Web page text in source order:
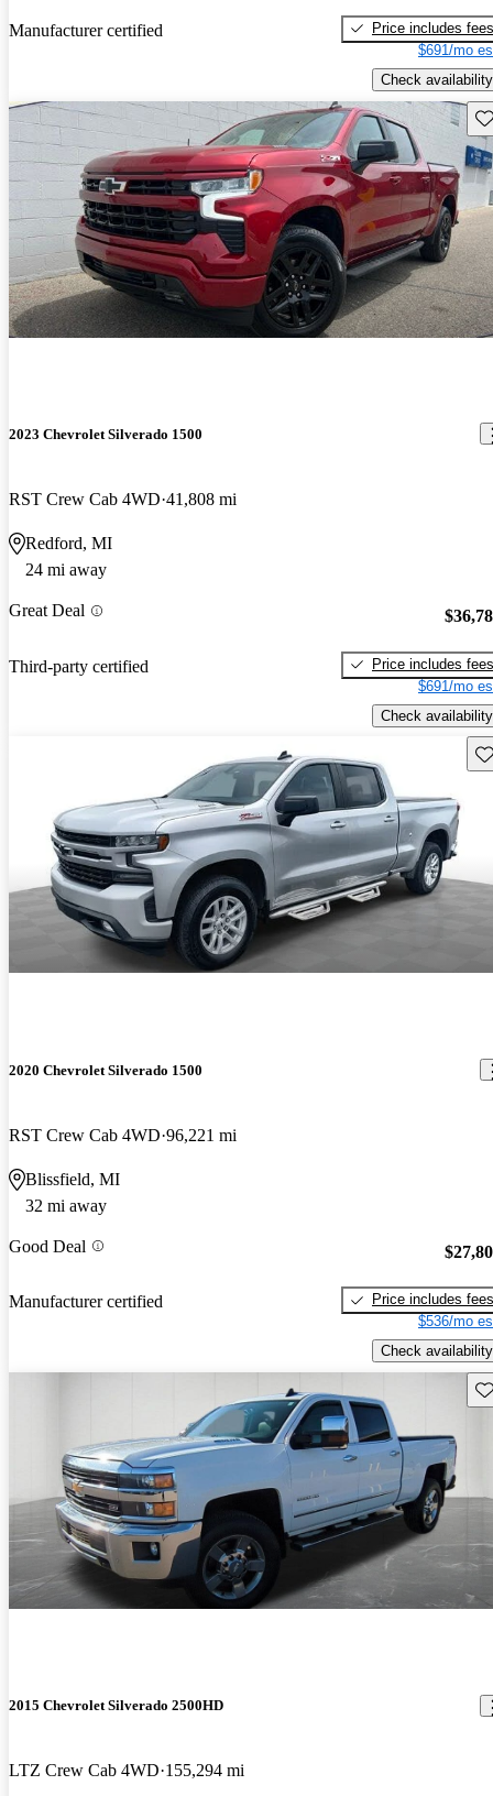
Manufacturer certified
Price includes fees
$691/mo
Check availability
2023 Chevrolet Silverado 1500
RST Crew Cab 4WD 41,808 mi
Redford, MI
24 mi away
Great Deal
Third-party certified
Price includes fees
$691/mo
Check availability
2020 Chevrolet Silverado 1500
RST Crew Cab 4WD 96,221 mi
Blissfield, MI
32 mi away
Good Deal
Manufacturer certified
Price includes fees
$536/mo
Check availability
2015 Chevrolet Silverado 2500HD
LTZ Crew Cab 4WD 155,294 mi